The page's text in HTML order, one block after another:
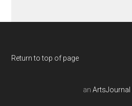
Return to top of page
an ArtsJournal